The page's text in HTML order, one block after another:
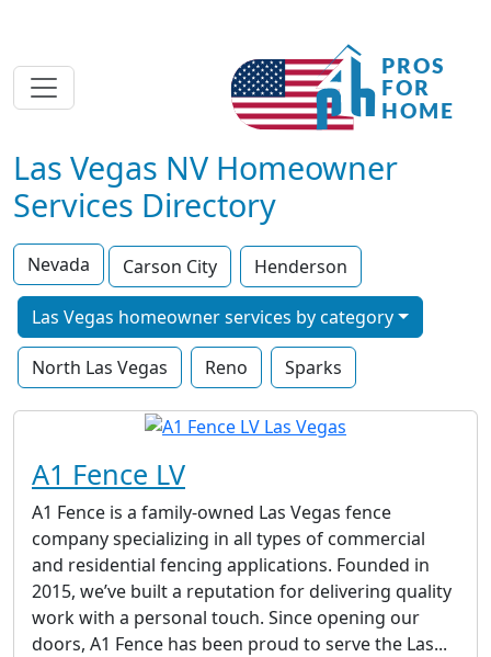
Las Vegas NV Homeowner
Services Directory
Nevada Carson City Henderson
Las Vegas homeowner services by category
North Las Vegas Reno Sparks
A1 Fence LV
A1 Fence is a family-owned Las Vegas fence
company specializing in all types of commercial
and residential fencing applications. Founded in
2015, we’ve built a reputation for delivering quality
work with a personal touch. Since opening our
doors, A1 Fence has been proud to serve the Las...